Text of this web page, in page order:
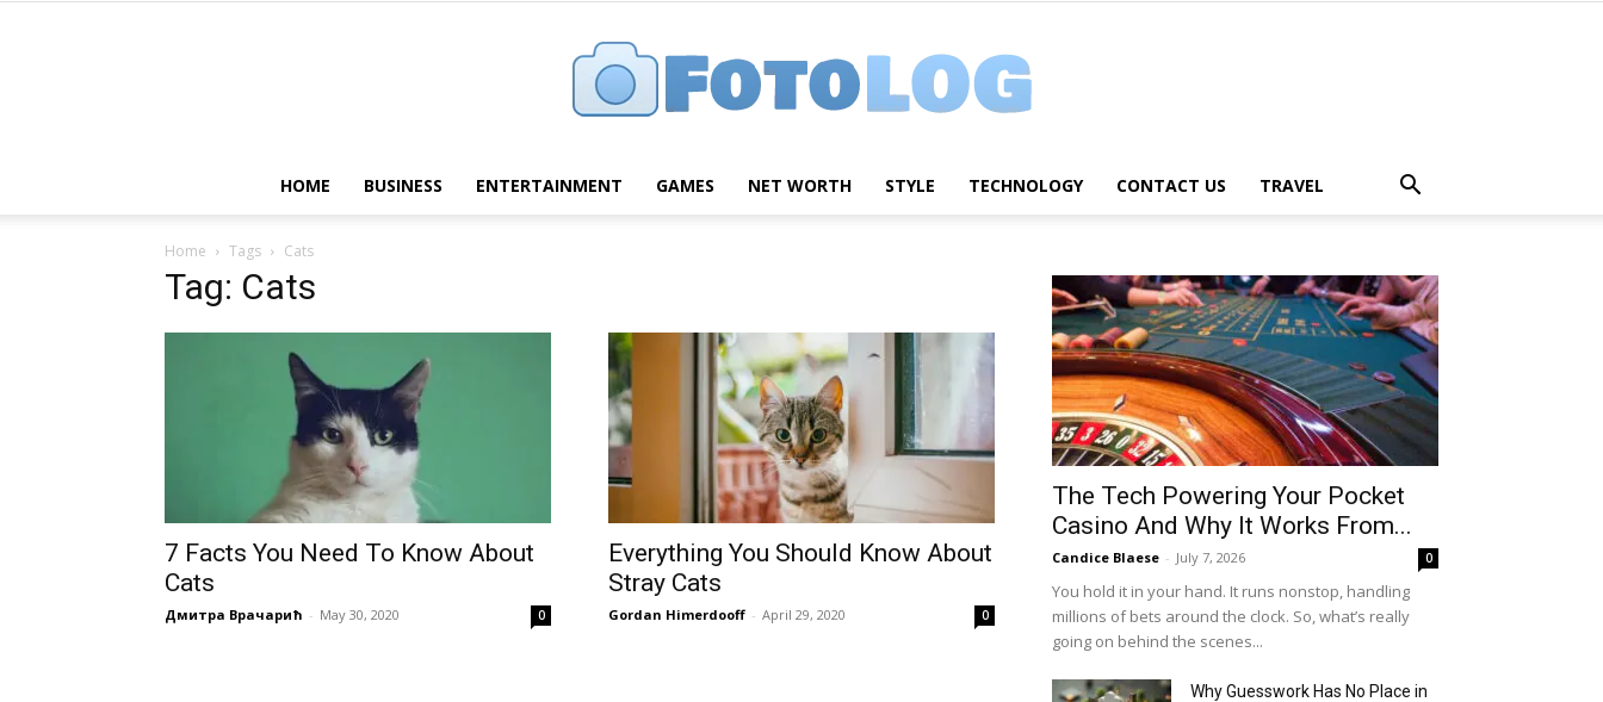
HOME BUSINESS ENTERTAINMENT GAMES NET WORTH STYLE TECHNOLOGY CONTACT US TRAVEL
Home Tags Cats
Tag: Cats
7 Facts You Need To Know About
Cats
Дмитра Врачарић - May 30, 2020 0
Everything You Should Know About
Stray Cats
Gordan Himerdooff - April 29, 2020 0
The Tech Powering Your Pocket
Casino And Why It Works From...
Candice Blaese - July 7, 2026 0
You hold it in your hand. It runs nonstop, handling
millions of bets around the clock. So, what’s really
going on behind the scenes...
Why Guesswork Has No Place in